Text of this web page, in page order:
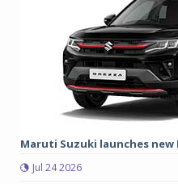
Maruti Suzuki launches
Jul 24 2026